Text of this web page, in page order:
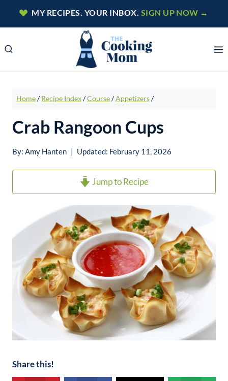
MY RECIPES. YOUR INBOX. SIGN UP NOW →
Home/ Recipe Index/Course/Appetizers/
Crab Rangoon Cups
By: Amy Hanten Updated: February 11, 2026
Jump to Recipe
Share this!